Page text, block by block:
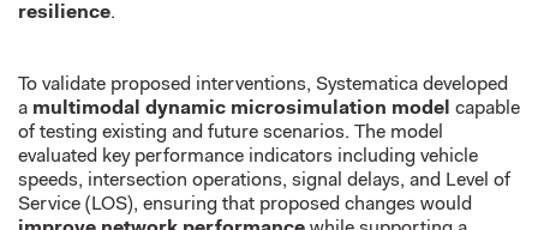
resilience.
To validate proposed interventions, Systematica developed
a multimodal dynamic microsimulation model capable
of testing existing and future scenarios. The model
evaluated key performance indicators including vehicle
speeds, intersection operations, signal delays, and Level of
Service (LOS), ensuring that proposed changes would